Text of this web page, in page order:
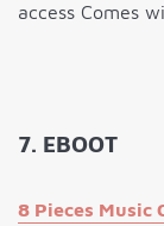
access Comes
7. EBOOT
8 Pieces Music